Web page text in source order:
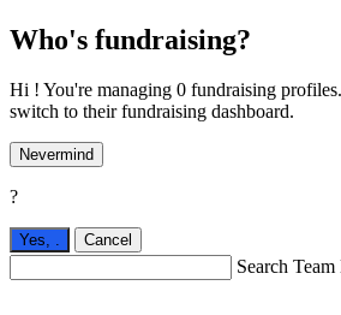
Who's fundraising?
Hi ! You're managing 0 fundraising
switch to their fundraising dashboard.
Nevermind
?
Yes, . Cancel
Search